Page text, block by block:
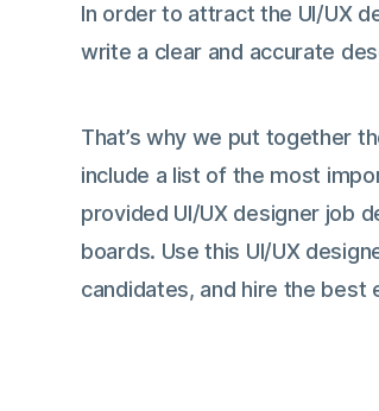
In order to attract the UI/UX
write a clear and accurate
That’s why we put together
include a list of the most
provided UI/UX designer job
boards. Use this UI/UX
candidates, and hire the best